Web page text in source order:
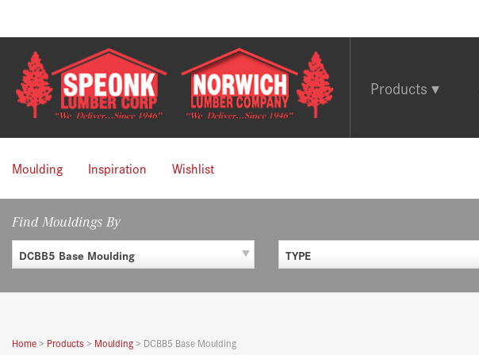
content
Products
Moulding Inspiration Wishlist
Find Mouldings By
DCBB5 Base Moulding TYPE
Home> Products > Moulding> DCBB5 Base Moulding